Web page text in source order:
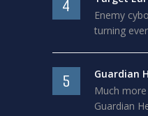
4
Enemy
turning
5
Guardian
Much
Guardian